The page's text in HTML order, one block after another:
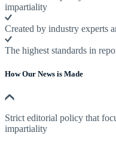
impartiality
Created by industry experts
The highest standards in
How Our News is Made
Strict editorial policy that
impartiality